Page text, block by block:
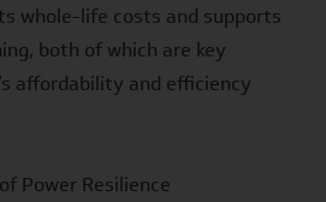
whole-life costs and supports
both of which are key
affordability and efficiency
Power Resilience